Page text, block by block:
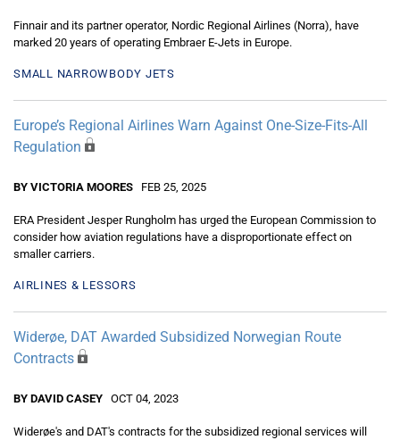
Finnair and its partner operator, Nordic Regional Airlines (Norra), have
marked 20 years of operating Embraer E-Jets in Europe.
SMALL NARROWBODY JETS
Europe’s Regional Airlines Warn Against One-Size-Fits-All
Regulation
BY VICTORIA MOORES FEB 25, 2025
ERA President Jesper Rungholm has urged the European Commission to
consider how aviation regulations have a disproportionate effect on
smaller carriers.
AIRLINES & LESSORS
Widerøe, DAT Awarded Subsidized Norwegian Route
Contracts
BY DAVID CASEY OCT 04, 2023
Widerøe's and DAT's contracts for the subsidized regional services will